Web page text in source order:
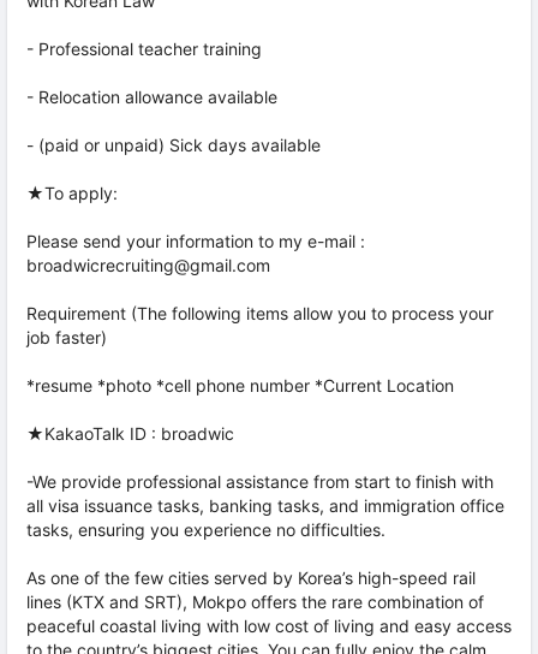
- Professional teacher training
- Relocation allowance available
- (paid or unpaid) Sick days available
★To apply:
Please send your information to my e-mail :
broadwicrecruiting@gmail.com
Requirement (The following items allow you to process your
job faster)
*resume *photo *cell phone number *Current Location
★KakaoTalk ID : broadwic
-We provide professional assistance from start to finish with
all visa issuance tasks, banking tasks, and immigration office
tasks, ensuring you experience no difficulties.
As one of the few cities served by Korea’s high-speed rail
lines (KTX and SRT), Mokpo offers the rare combination of
peaceful coastal living with low cost of living and easy access
to the country’s biggest cities. You can fully enjoy the calm,